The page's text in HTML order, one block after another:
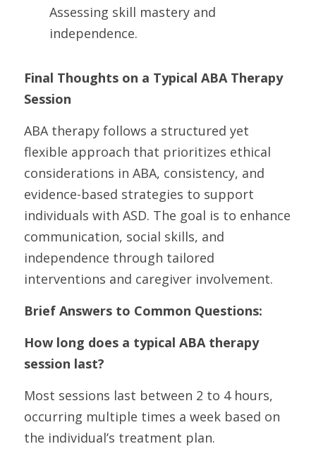
Assessing skill mastery and
independence.
Final Thoughts on a Typical ABA Therapy
Session
ABA therapy follows a structured yet
flexible approach that prioritizes ethical
considerations in ABA, consistency, and
evidence-based strategies to support
individuals with ASD. The goal is to enhance
communication, social skills, and
independence through tailored
interventions and caregiver involvement.
Brief Answers to Common Questions:
How long does a typical ABA therapy
session last?
Most sessions last between 2 to 4 hours,
occurring multiple times a week based on
the individual’s treatment plan.